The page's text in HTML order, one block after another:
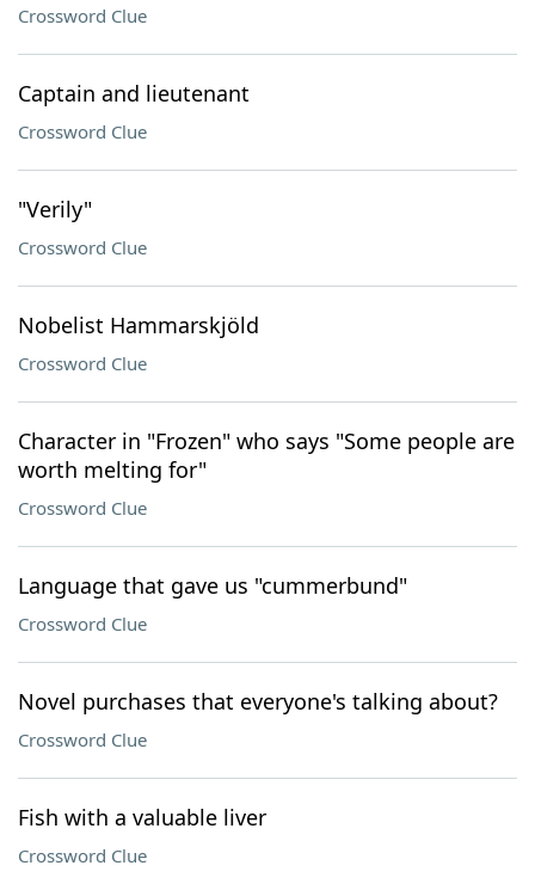
Crossword Clue
Captain and lieutenant
Crossword Clue
"Verily"
Crossword Clue
Nobelist Hammarskjöld
Crossword Clue
Character in "Frozen" who says "Some people are
worth melting for"
Crossword Clue
Language that gave us "cummerbund"
Crossword Clue
Novel purchases that everyone's talking about?
Crossword Clue
Fish with a valuable liver
Crossword Clue